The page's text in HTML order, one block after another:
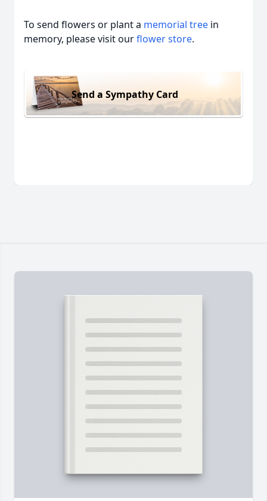
To send flowers or plant a memorial tree in
memory, please visit ourflower store.
Send a Sympathy Card